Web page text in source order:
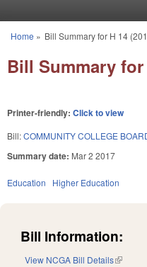
You are here
Home » Bill Summary for H 14
Bill Summary for
Printer-friendly: Click to view
Bill:COMMUNITY COLLEGE
Summary date: Mar 2 2017
Education Higher Education
Bill Information:
View NCGA Bill Details(link is